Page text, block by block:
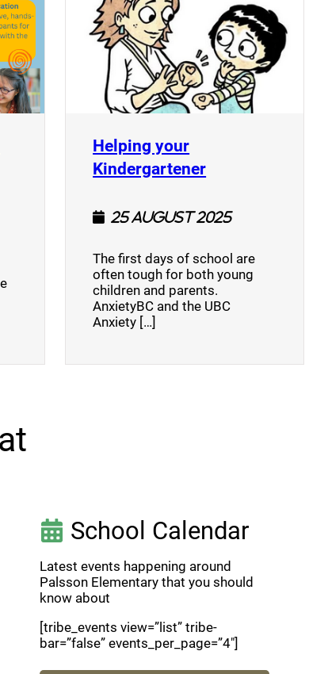
a new window)
Helping your
Kindergartener(opens a new
25 August 2025
The first days of school are
often tough for both young
children and parents.
AnxietyBC and the UBC
Anxiety […]
School Calendar
Latest events happening around
Palsson Elementary that you should
know about
[tribe_events view=”list” tribe-
bar=”false” events_per_page=”4″]